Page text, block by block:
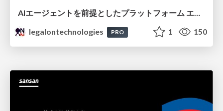
AIエージェントを前提としたプラットフォーム エンジニアリング：GKEで作るAgent-Ready Golden Path
legalontechnologies
PRO 1 150